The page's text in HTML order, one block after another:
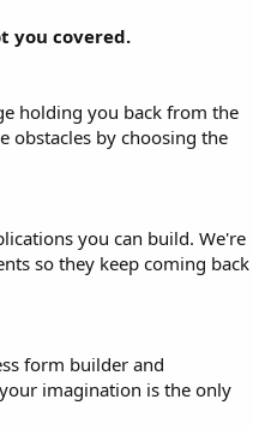
you covered.
holding you back from the
obstacles by choosing the
you can build. We're
so they keep coming back
form builder and
imagination is the only